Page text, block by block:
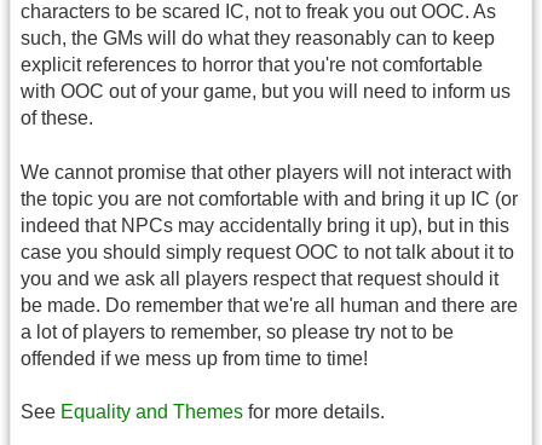
characters to be scared IC, not to freak you out OOC. As
such, the GMs will do what they reasonably can to keep
explicit references to horror that you're not comfortable
with OOC out of your game, but you will need to inform us
of these.
We cannot promise that other players will not interact with
the topic you are not comfortable with and bring it up IC (or
indeed that NPCs may accidentally bring it up), but in this
case you should simply request OOC to not talk about it to
you and we ask all players respect that request should it
be made. Do remember that we're all human and there are
a lot of players to remember, so please try not to be
offended if we mess up from time to time!
See Equality and Themes for more details.